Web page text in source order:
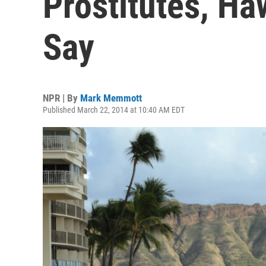
Say
NPR | By Mark Memmott
Published March 22, 2014 at 10:40 AM EDT